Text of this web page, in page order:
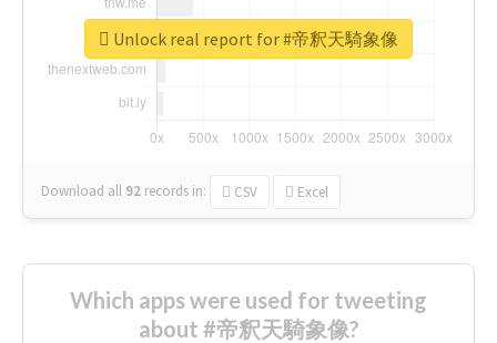
Download all 92 records in: CSV Excel
Unlock real report for #帝釈天騎象像
Which apps were used for tweeting
about #帝釈天騎象像?